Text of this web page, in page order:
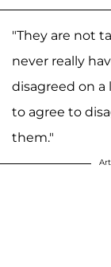
"They are not
never really
disagreed on a
to agree to
them."